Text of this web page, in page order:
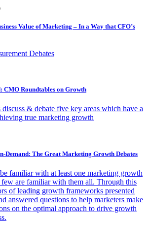
Value of Marketing – In a Way that CFO’s
Debates
CMO Roundtables on Growth
& debate five key areas which have a
true marketing growth
Demand: The Great Marketing Growth Debates
familiar with at least one marketing growth
are familiar with them all. Through this
of leading growth frameworks presented
answered questions to help marketers make
on the optimal approach to drive growth